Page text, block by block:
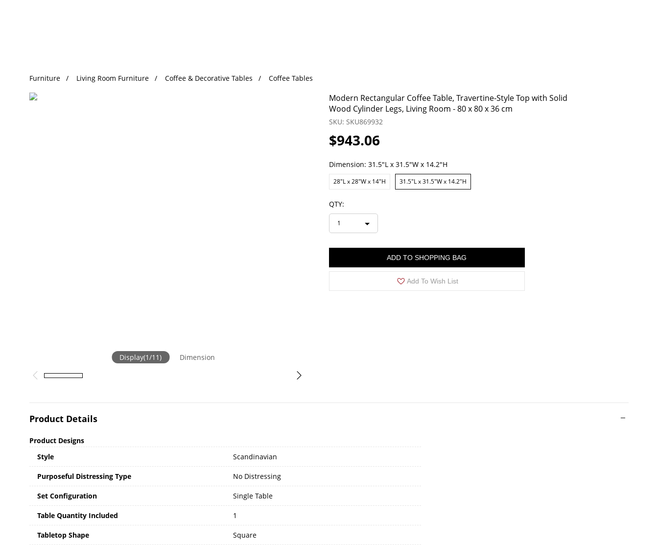
Furniture Living Room Furniture Coffee & Decorative Tables Coffee Tables
Display(1/11) Dimension
Modern Rectangular Coffee Table, Travertine-Style Top with Solid
Wood Cylinder Legs, Living Room - 80 x 80 x 36 cm
SKU: SKU869932
$943.06
Dimension: 31.5"L x 31.5"W x 14.2"H
28"L x 28"W x 14"H 31.5"L x 31.5"W x 14.2"H
QTY:
1
ADD TO SHOPPING BAG
Add To Wish List
Product Details
Product Designs
Style
Scandinavian
Purposeful Distressing Type No Distressing
Set Configuration Single Table
Table Quantity Included 1
Tabletop Shape Square